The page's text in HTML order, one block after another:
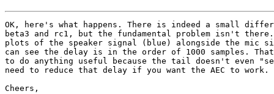
OK, here's what happens. There is indeed a small
beta3 and rc1, but the fundamental problem isn't
plots of the speaker signal (blue) alongside the mic
can see the delay is in the order of 1000 samples.
to do anything useful because the tail doesn't even
need to reduce that delay if you want the AEC to work.
Cheers,